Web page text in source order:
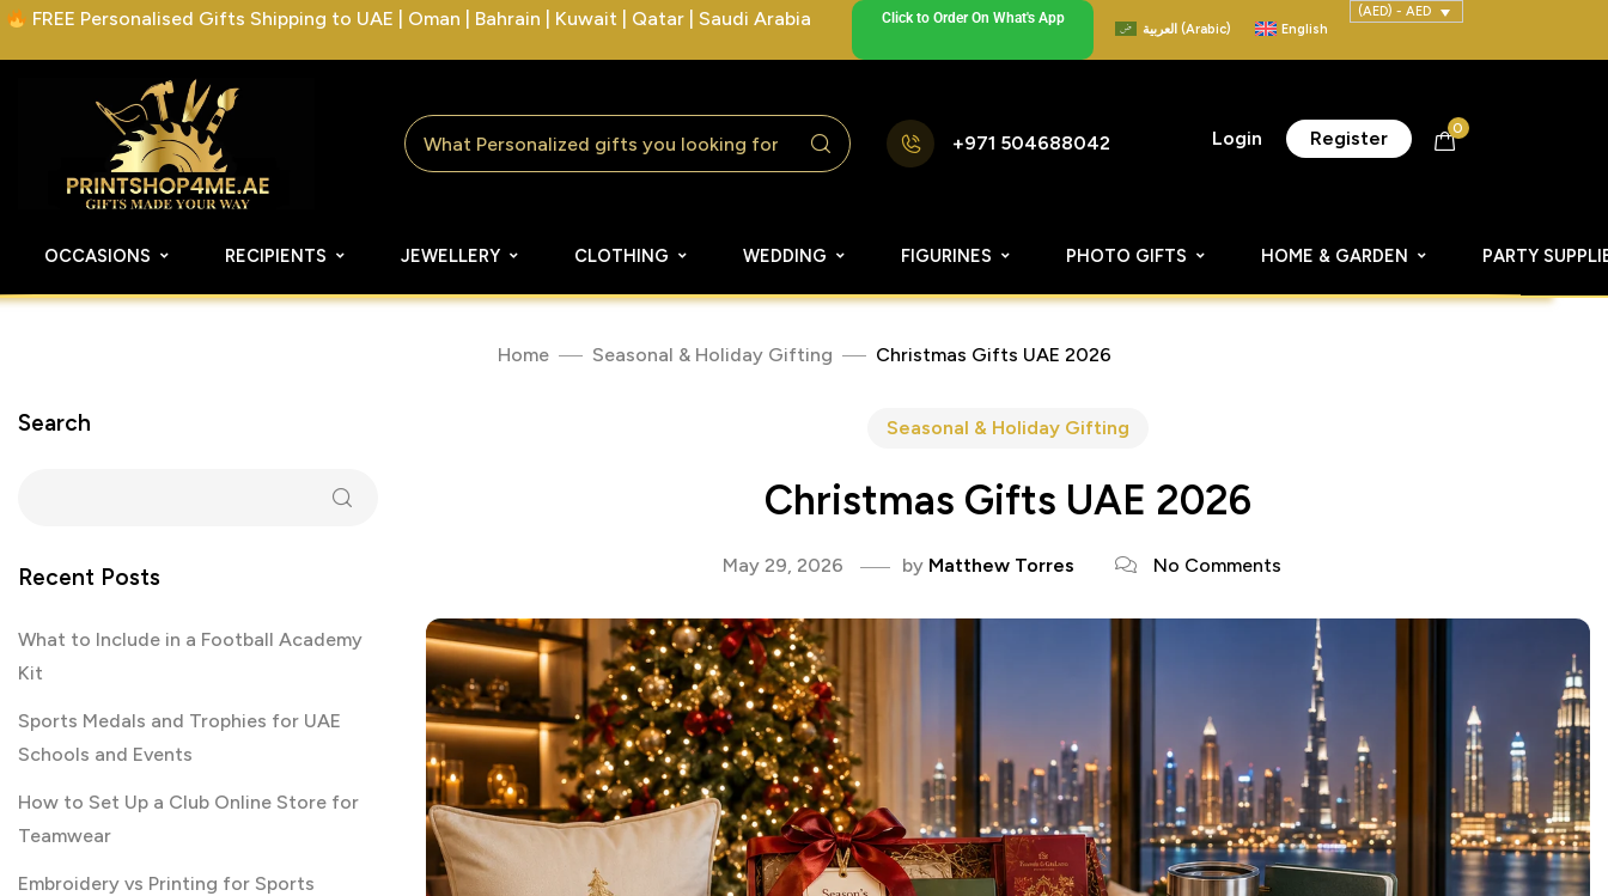
FREE Personalised Gifts Shipping to UAE | Oman | Bahrain | Kuwait | Qatar | Saudi Arabia Click to Order On What's App
العربية (Arabic) English
(AED) - AED
+971 504688042 Login Register 0
OCCASIONS RECIPIENTS JEWELLERY CLOTHING WEDDING FIGURINES PHOTO GIFTS HOME & GARDEN PARTY
Home Seasonal & Holiday Gifting Christmas Gifts UAE 2026
Seasonal & Holiday Gifting
Christmas Gifts UAE 2026
May 29, 2026 by Matthew Torres No Comments
Search
Recent Posts
What to Include in a Football Academy
Kit
Sports Medals and Trophies for UAE
Schools and Events
How to Set Up a Club Online Store for
Teamwear
Embroidery vs Printing for Sports